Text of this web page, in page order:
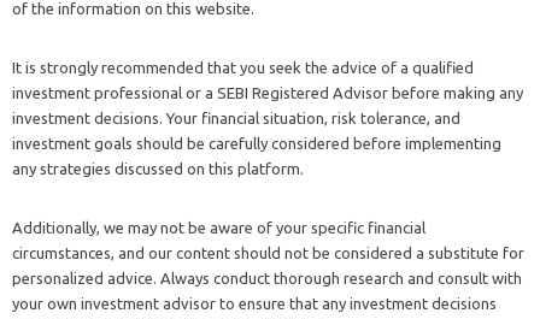
of the information on this website.
It is strongly recommended that you seek the advice of a qualified
investment professional or a SEBI Registered Advisor before making any
investment decisions. Your financial situation, risk tolerance, and
investment goals should be carefully considered before implementing
any strategies discussed on this platform.
Additionally, we may not be aware of your specific financial
circumstances, and our content should not be considered a substitute for
personalized advice. Always conduct thorough research and consult with
your own investment advisor to ensure that any investment decisions